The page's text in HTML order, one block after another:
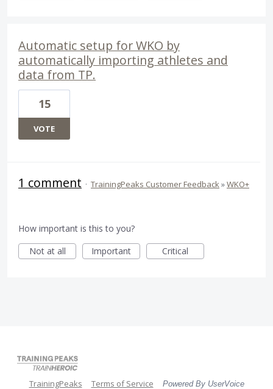
Automatic setup for WKO by
automatically importing athletes and
data from TP.
15
VOTE
1 comment · TrainingPeaks Customer Feedback »WKO+
How important is this to you?
Not at all
Important Critical
TrainingPeaks Terms of Service Powered By UserVoice